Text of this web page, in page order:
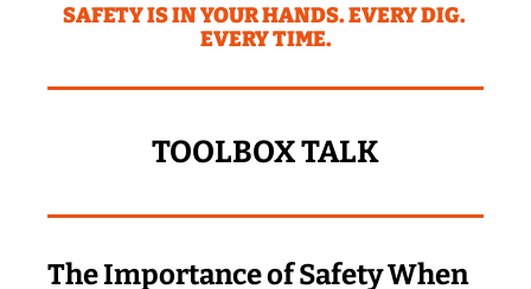
SAFETY IS IN YOUR HANDS. EVERY DIG.
EVERY TIME.
TOOLBOX TALK
The Importance of Safety When